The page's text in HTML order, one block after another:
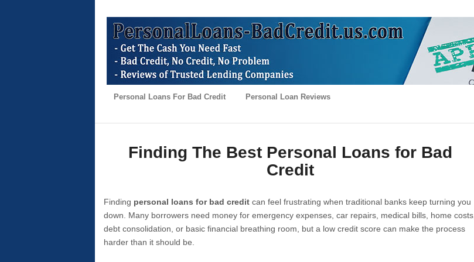
Personal Loans For Bad Credit Personal Loan Reviews
Finding The Best Personal Loans for Bad
Credit
Finding personal loans for bad credit can feel frustrating when traditional banks keep turning you
down. Many borrowers need money for emergency expenses, car repairs, medical bills, home costs,
debt consolidation, or basic financial breathing room, but a low credit score can make the process
harder than it should be.